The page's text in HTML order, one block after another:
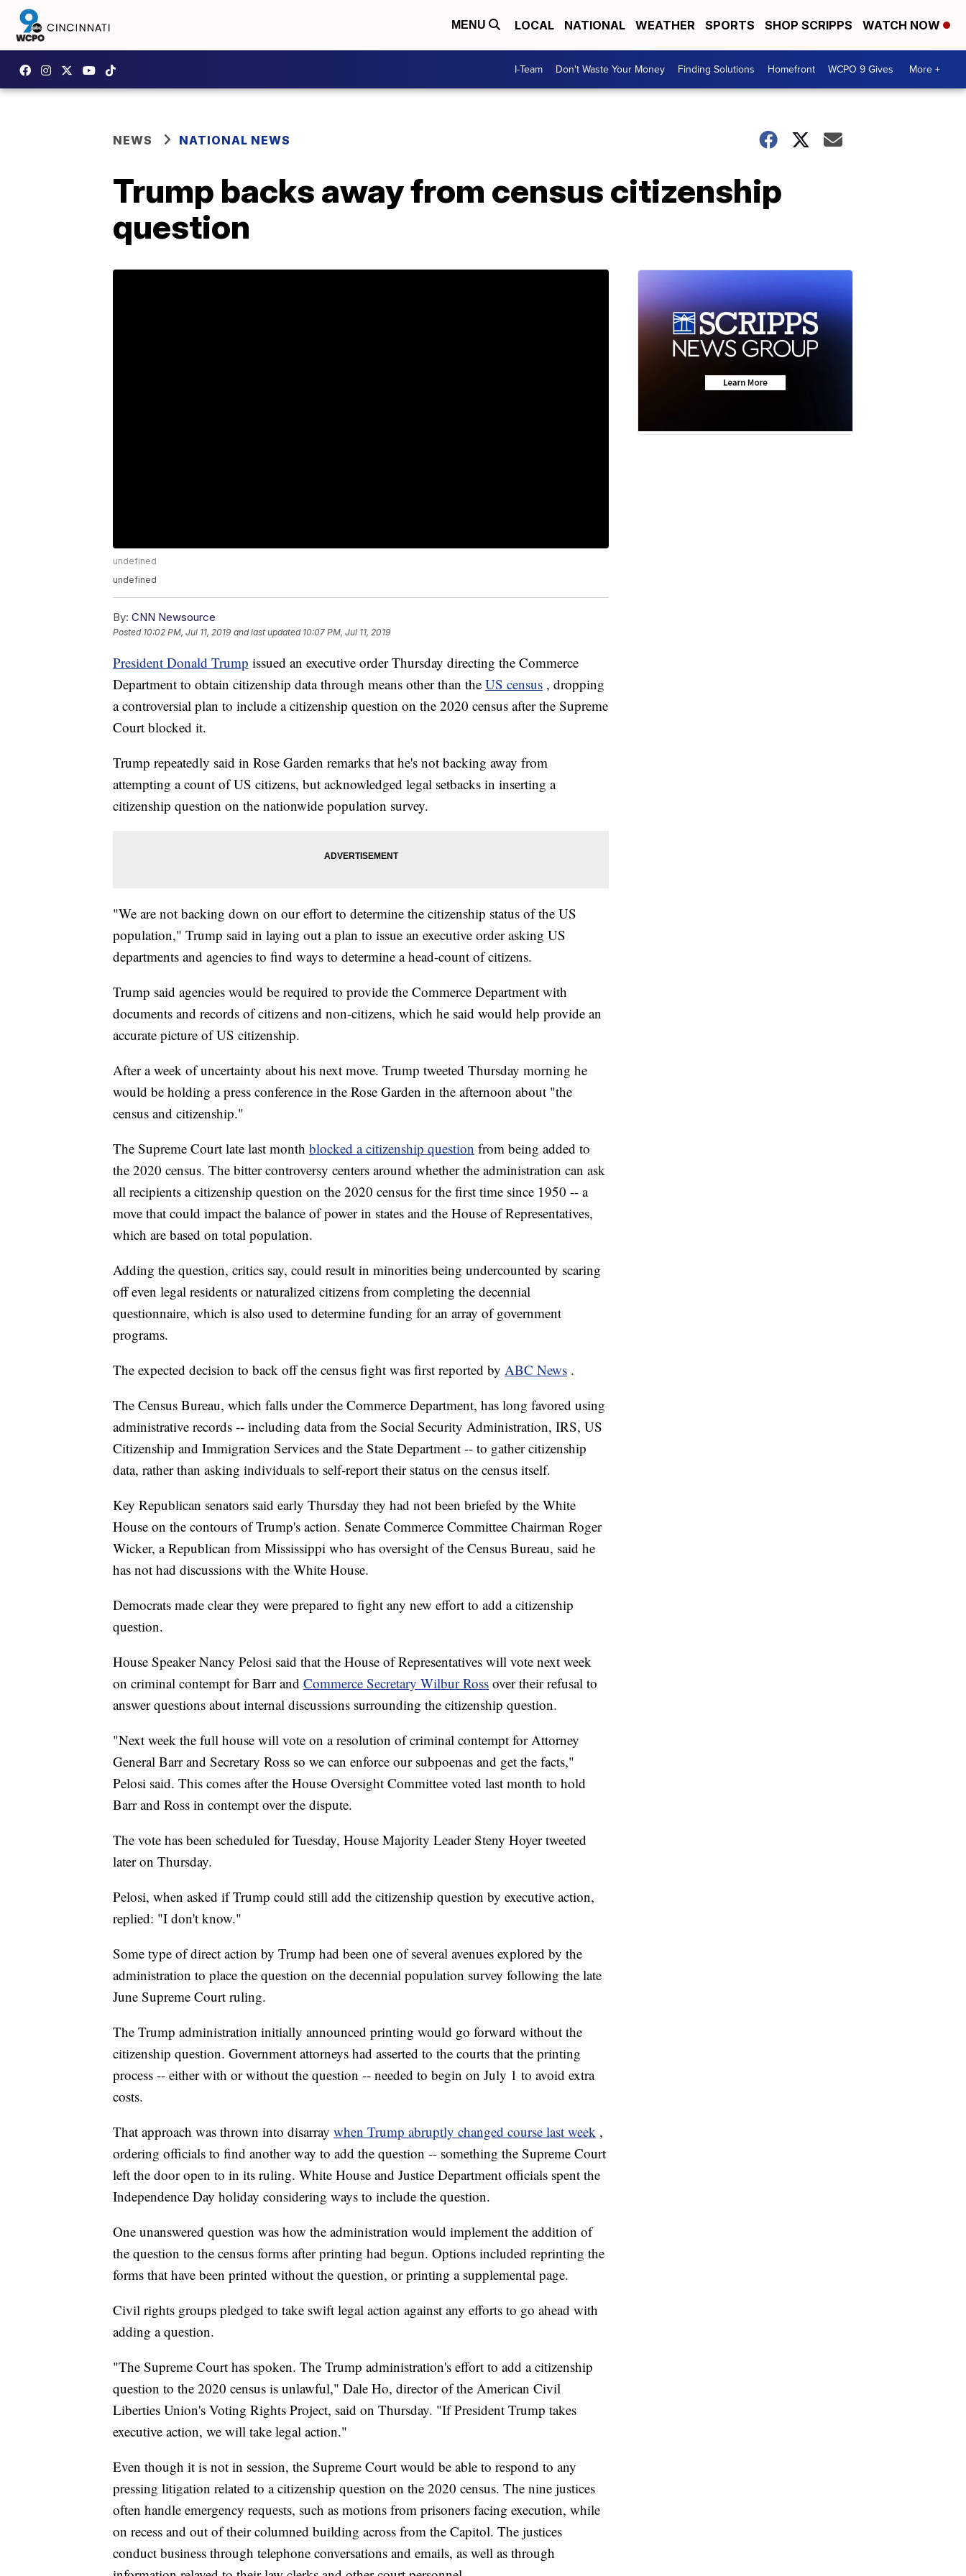
MENU LOCAL NATIONAL WEATHER SPORTS SHOP SCRIPPS WATCH NOW
I-Team Don't Waste Your Money Finding Solutions Homefront WCPO 9 Gives More +
NEWS NATIONAL NEWS
Trump backs away from census citizenship
question
undefined
undefined
By: CNN Newsource
Posted 10:02 PM, Jul 11, 2019 and last updated 10:07 PM, Jul 11, 2019
President Donald Trump issued an executive order Thursday directing the Commerce
Department to obtain citizenship data through means other than the US census , dropping
a controversial plan to include a citizenship question on the 2020 census after the Supreme
Court blocked it.
Trump repeatedly said in Rose Garden remarks that he's not backing away from
attempting a count of US citizens, but acknowledged legal setbacks in inserting a
citizenship question on the nationwide population survey.
"We are not backing down on our effort to determine the citizenship status of the US
population," Trump said in laying out a plan to issue an executive order asking US
departments and agencies to find ways to determine a head-count of citizens.
Trump said agencies would be required to provide the Commerce Department with
documents and records of citizens and non-citizens, which he said would help provide an
accurate picture of US citizenship.
After a week of uncertainty about his next move. Trump tweeted Thursday morning he
would be holding a press conference in the Rose Garden in the afternoon about "the
census and citizenship."
The Supreme Court late last month blocked a citizenship question from being added to
the 2020 census. The bitter controversy centers around whether the administration can ask
all recipients a citizenship question on the 2020 census for the first time since 1950 -- a
move that could impact the balance of power in states and the House of Representatives,
which are based on total population.
Adding the question, critics say, could result in minorities being undercounted by scaring
off even legal residents or naturalized citizens from completing the decennial
questionnaire, which is also used to determine funding for an array of government
programs.
The expected decision to back off the census fight was first reported by ABC News .
The Census Bureau, which falls under the Commerce Department, has long favored using
administrative records -- including data from the Social Security Administration, IRS, US
Citizenship and Immigration Services and the State Department -- to gather citizenship
data, rather than asking individuals to self-report their status on the census itself.
Key Republican senators said early Thursday they had not been briefed by the White
House on the contours of Trump's action. Senate Commerce Committee Chairman Roger
Wicker, a Republican from Mississippi who has oversight of the Census Bureau, said he
has not had discussions with the White House.
Democrats made clear they were prepared to fight any new effort to add a citizenship
question.
House Speaker Nancy Pelosi said that the House of Representatives will vote next week
on criminal contempt for Barr and Commerce Secretary Wilbur Ross over their refusal to
answer questions about internal discussions surrounding the citizenship question.
"Next week the full house will vote on a resolution of criminal contempt for Attorney
General Barr and Secretary Ross so we can enforce our subpoenas and get the facts,"
Pelosi said. This comes after the House Oversight Committee voted last month to hold
Barr and Ross in contempt over the dispute.
The vote has been scheduled for Tuesday, House Majority Leader Steny Hoyer tweeted
later on Thursday.
Pelosi, when asked if Trump could still add the citizenship question by executive action,
replied: "I don't know."
Some type of direct action by Trump had been one of several avenues explored by the
administration to place the question on the decennial population survey following the late
June Supreme Court ruling.
The Trump administration initially announced printing would go forward without the
citizenship question. Government attorneys had asserted to the courts that the printing
process -- either with or without the question -- needed to begin on July 1 to avoid extra
costs.
That approach was thrown into disarray when Trump abruptly changed course last week ,
ordering officials to find another way to add the question -- something the Supreme Court
left the door open to in its ruling. White House and Justice Department officials spent the
Independence Day holiday considering ways to include the question.
One unanswered question was how the administration would implement the addition of
the question to the census forms after printing had begun. Options included reprinting the
forms that have been printed without the question, or printing a supplemental page.
Civil rights groups pledged to take swift legal action against any efforts to go ahead with
adding a question.
"The Supreme Court has spoken. The Trump administration's effort to add a citizenship
question to the 2020 census is unlawful," Dale Ho, director of the American Civil
Liberties Union's Voting Rights Project, said on Thursday. "If President Trump takes
executive action, we will take legal action."
Even though it is not in session, the Supreme Court would be able to respond to any
pressing litigation related to a citizenship question on the 2020 census. The nine justices
often handle emergency requests, such as motions from prisoners facing execution, while
on recess and out of their columned building across from the Capitol. The justices
conduct business through telephone conversations and emails, as well as through